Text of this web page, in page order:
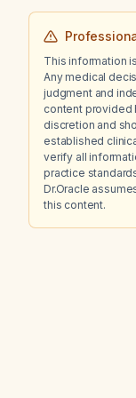
This information
Any medical
judgment and
content provided
discretion and
established
verify all
practice
Dr.Oracle
this content.